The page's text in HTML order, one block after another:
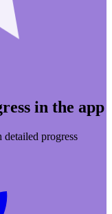
in the app
progress